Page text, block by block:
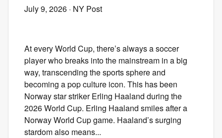
July 9, 2026 · NY Post
At every World Cup, there’s always a soccer
player who breaks into the mainstream in a big
way, transcending the sports sphere and
becoming a pop culture icon. This has been
Norway star striker Erling Haaland during the
2026 World Cup. Erling Haaland smiles after a
Norway World Cup game. Haaland’s surging
stardom also means...